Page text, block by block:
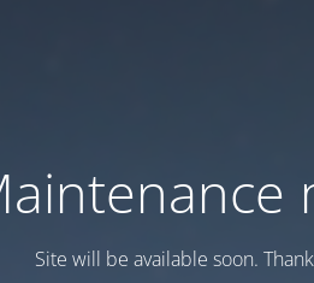
Site will be available soon.